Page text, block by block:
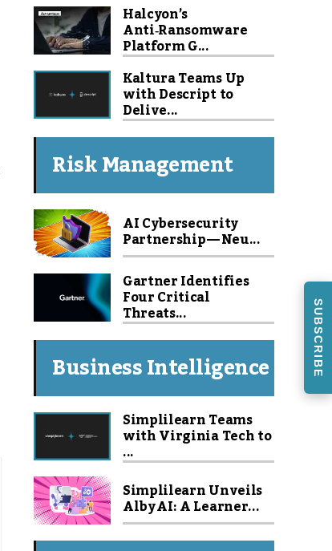
Halcyon’s
Anti‑Ransomware
Platform G...
Kaltura Teams Up
with Descript to
Delive...
Risk Management
AI Cybersecurity
Partnership — Neu...
Gartner Identifies
Four Critical
Threats...
Business Intelligence
Simplilearn Teams
with Virginia Tech to
...
Simplilearn Unveils
Alby AI: A Learner...
SUBSCRIBE